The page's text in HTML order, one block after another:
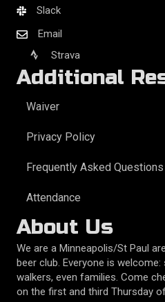
Slack
Email
Strava
Additional
Waiver
Privacy Policy
Frequently Asked Questions
Attendance
About Us
We are a Minneapolis/St Paul
beer club. Everyone is
walkers, even families. Come
on the first and third Thursday